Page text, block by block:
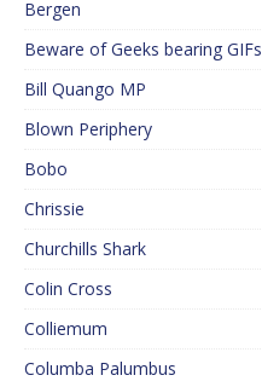
Bergen
Beware of Geeks bearing GIFs
Bill Quango MP
Blown Periphery
Bobo
Chrissie
Churchills Shark
Colin Cross
Colliemum
Columba Palumbus